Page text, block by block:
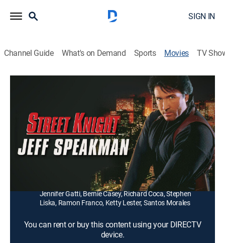
SIGN IN
Channel Guide What's on Demand Sports Movies TV
Gang violence sparked by a professional killer
(Christopher Neame) brings a former Los Angeles
policeman (Jeff Speakman) back to the job.
Jeff Speakman, Christopher Neame, Lewis Van Bergen,
Jennifer Gatti, Bernie Casey, Richard Coca, Stephen
Liska, Ramon Franco, Ketty Lester, Santos Morales
You can rent or buy this content using your DIRECTV
device.